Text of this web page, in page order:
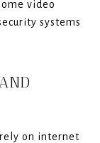
video
systems
on internet